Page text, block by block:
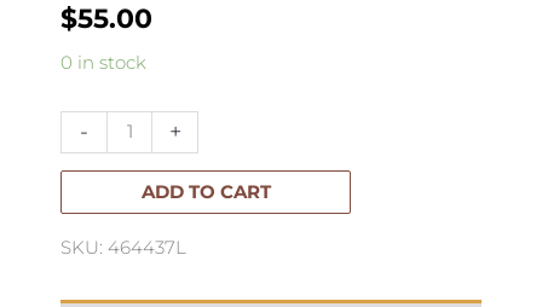
$55.00
0 in stock
-
Freshwater
Bracelet
quantity
+
ADD TO CART
SKU: 464437L